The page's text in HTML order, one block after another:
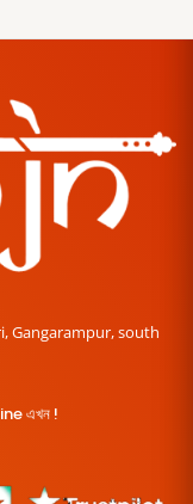
Gangarampur, south
এখন !